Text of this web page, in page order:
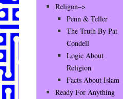
Religon–>
Penn & Teller
The Truth By Pat
Condell
Logic About
Religion
Facts About Islam
Ready For Anything